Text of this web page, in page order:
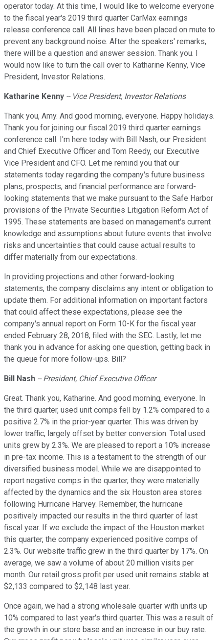
operator today. At this time, I would like to welcome everyone
to the fiscal year's 2019 third quarter CarMax earnings
release conference call. All lines have been placed on mute to
prevent any background noise. After the speakers' remarks,
there will be a question and answer session. Thank you. I
would now like to turn the call over to Katharine Kenny, Vice
President, Investor Relations.
Katharine Kenny -- Vice President, Investor Relations
Thank you, Amy. And good morning, everyone. Happy holidays.
Thank you for joining our fiscal 2019 third quarter earnings
conference call. I'm here today with Bill Nash, our President
and Chief Executive Officer and Tom Reedy, our Executive
Vice President and CFO. Let me remind you that our
statements today regarding the company's future business
plans, prospects, and financial performance are forward-
looking statements that we make pursuant to the Safe Harbor
provisions of the Private Securities Litigation Reform Act of
1995. These statements are based on management's current
knowledge and assumptions about future events that involve
risks and uncertainties that could cause actual results to
differ materially from our expectations.
In providing projections and other forward-looking
statements, the company disclaims any intent or obligation to
update them. For additional information on important factors
that could affect these expectations, please see the
company's annual report on Form 10-K for the fiscal year
ended February 28, 2018, filed with the SEC. Lastly, let me
thank you in advance for asking one question, getting back in
the queue for more follow-ups. Bill?
Bill Nash -- President, Chief Executive Officer
Great. Thank you, Katharine. And good morning, everyone. In
the third quarter, used unit comps fell by 1.2% compared to a
positive 2.7% in the prior-year quarter. This was driven by
lower traffic, largely offset by better conversion. Total used
units grew by 2.3%. We are pleased to report a 10% increase
in pre-tax income. This is a testament to the strength of our
diversified business model. While we are disappointed to
report negative comps in the quarter, they were materially
affected by the dynamics and the six Houston area stores
following Hurricane Harvey. Remember, the hurricane
positively impacted our results in the third quarter of last
fiscal year. If we exclude the impact of the Houston market
this quarter, the company experienced positive comps of
2.3%. Our website traffic grew in the third quarter by 17%. On
average, we saw a volume of about 20 million visits per
month. Our retail gross profit per used unit remains stable at
$2,133 compared to $2,148 last year.
Once again, we had a strong wholesale quarter with units up
10% compared to last year's third quarter. This was a result of
the growth in our store base and an increase in our buy rate.